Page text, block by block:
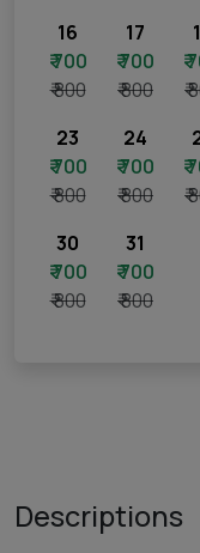
16
₹ 700
₹ 800
17
₹ 700
₹ 800
₹
₹
23
₹ 700
₹ 800
24
₹ 700
₹ 800
₹
₹
30
₹ 700
₹ 800
31
₹ 700
₹ 800
Descriptions